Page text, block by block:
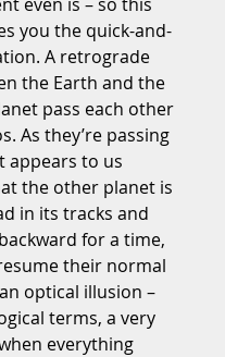
you the quick-and-
A retrograde
the Earth and the
pass each other
As they’re passing
appears to us
the other planet is
in its tracks and
for a time,
their normal
optical illusion –
terms, a very
everything